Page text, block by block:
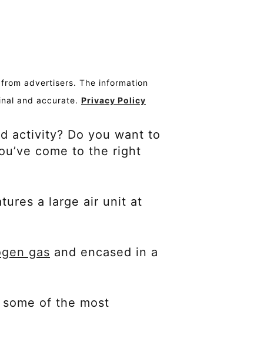
advertisers. The information
and accurate. Privacy Policy
activity? Do you want to
come to the right
a large air unit at
gas and encased in a
of the most